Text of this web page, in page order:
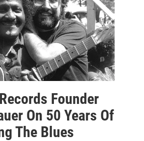
Founder
On 50 Years Of
The Blues